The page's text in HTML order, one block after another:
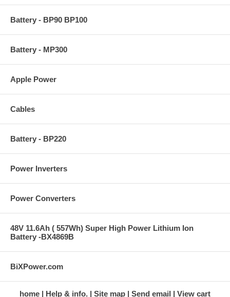
Battery - BP90 BP100
Battery - MP300
Apple Power
Cables
Battery - BP220
Power Inverters
Power Converters
48V 11.6Ah ( 557Wh) Super High Power Lithium Ion
Battery -BX4869B
BiXPower.com
home Help & info. Site map Send email View cart